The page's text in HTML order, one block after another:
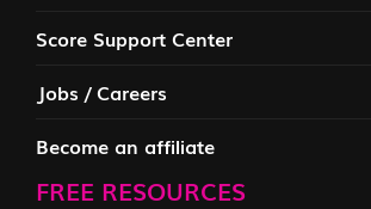
Score Support Center
Jobs / Careers
Become an affiliate
FREE RESOURCES